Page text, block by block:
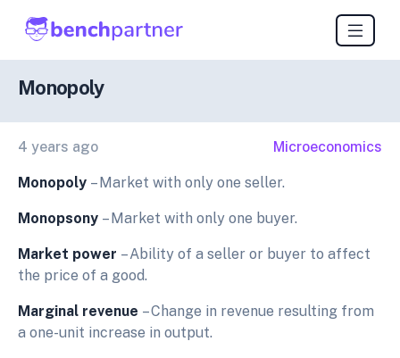
Monopoly
4 years ago Microeconomics
Monopoly – Market with only one seller.
Monopsony – Market with only one buyer.
Market power – Ability of a seller or buyer to affect
the price of a good.
Marginal revenue – Change in revenue resulting from
a one-unit increase in output.